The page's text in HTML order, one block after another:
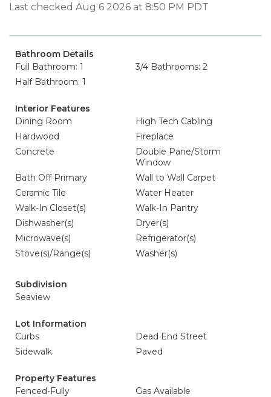
Last checked Aug 6 2026 at 8:50 PM PDT
Bathroom Details
Full Bathroom: 1
3/4 Bathrooms: 2
Half Bathroom: 1
Interior Features
Dining Room
High Tech Cabling
Hardwood
Fireplace
Concrete
Double Pane/Storm
Window
Bath Off Primary
Wall to Wall Carpet
Ceramic Tile
Water Heater
Walk-In Closet(s)
Walk-In Pantry
Dishwasher(s)
Dryer(s)
Microwave(s)
Refrigerator(s)
Stove(s)/Range(s)
Washer(s)
Subdivision
Seaview
Lot Information
Curbs
Dead End Street
Sidewalk
Paved
Property Features
Fenced-Fully
Gas Available